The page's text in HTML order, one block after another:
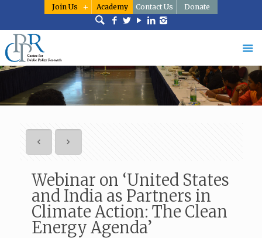
Join Us Academy Contact Us Donate
Webinar on ‘United States
and India as Partners in
Climate Action: The Clean
Energy Agenda’